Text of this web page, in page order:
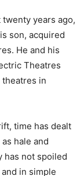
years ago,
son, acquired
He and his
Theatres
in
time has dealt
hale and
has not spoiled
in simple